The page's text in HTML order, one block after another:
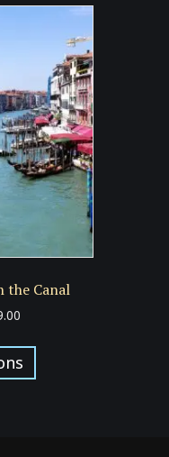
variants.
options
may
be
chosen
on
the
product
page
the Canal
$129.00
through
$249.00
has